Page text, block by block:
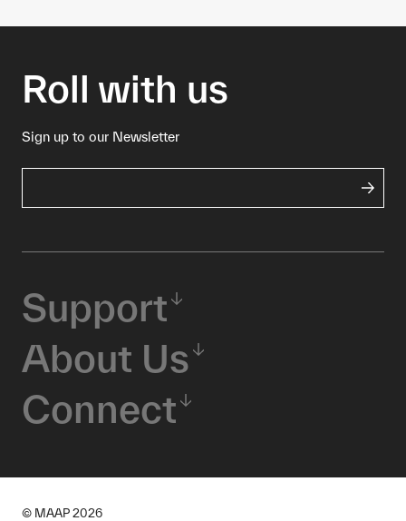
Roll with us
Sign up to our Newsletter
Support
About Us
Connect
© MAAP 2026